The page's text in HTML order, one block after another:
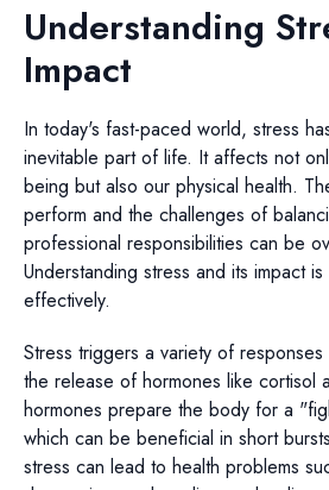
Understanding
Impact
In today's fast-paced world, stress
inevitable part of life. It affects not
being but also our physical health.
perform and the challenges of
professional responsibilities can be
Understanding stress and its impact
effectively.
Stress triggers a variety of
the release of hormones like cortisol
hormones prepare the body for a
which can be beneficial in short
stress can lead to health problems